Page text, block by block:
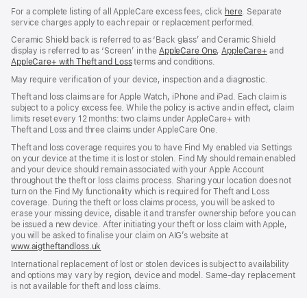
For a complete listing of all AppleCare excess fees, click here(opens
in
window)
. Separate
service charges apply to each repair or replacement performed.
Ceramic Shield back is referred to as ‘Back glass’ and Ceramic Shield
display is referred to as ‘Screen’ in the AppleCare One(opens
window)
,AppleCare+ (opens
and
AppleCare+ with Theft and Loss(opens
new
window)
terms and conditions.
May require verification of your device, inspection and a diagnostic.
Theft and loss claims are for Apple Watch, iPhone and iPad. Each claim is
subject to a policy excess fee. While the policy is active and in effect, claim
limits reset every 12 months: two claims under AppleCare+ with
Theft and Loss and three claims under AppleCare One.
Theft and loss coverage requires you to have Find My enabled via Settings
on your device at the time it is lost or stolen. Find My should remain enabled
and your device should remain associated with your Apple Account
throughout the theft or loss claims process. Sharing your location does not
turn on the Find My functionality which is required for Theft and Loss
coverage. During the theft or loss claims process, you will be asked to
erase your missing device, disable it and transfer ownership before you can
be issued a new device. After initiating your theft or loss claim with Apple,
you will be asked to finalise your claim on AIG’s website at
www.aigtheftandloss.uk
new
window)
International replacement of lost or stolen devices is subject to availability
and options may vary by region, device and model. Same‑day replacement
is not available for theft and loss claims.